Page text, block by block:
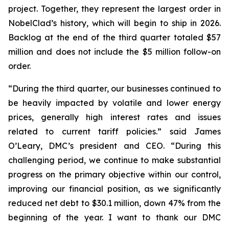
project. Together, they represent the largest order in
NobelClad’s history, which will begin to ship in 2026.
Backlog at the end of the third quarter totaled $57
million and does not include the $5 million follow-on
order.
“During the third quarter, our businesses continued to
be heavily impacted by volatile and lower energy
prices, generally high interest rates and issues
related to current tariff policies.” said James
O’Leary, DMC’s president and CEO. “During this
challenging period, we continue to make substantial
progress on the primary objective within our control,
improving our financial position, as we significantly
reduced net debt to $30.1 million, down 47% from the
beginning of the year. I want to thank our DMC